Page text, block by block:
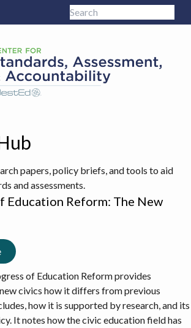
Search
this
papers, policy briefs, and tools to aid
and assessments.
Education Reform: The New
of Education Reform provides
civics how it differs from previous
how it is supported by research, and its
It notes how the civic education field has